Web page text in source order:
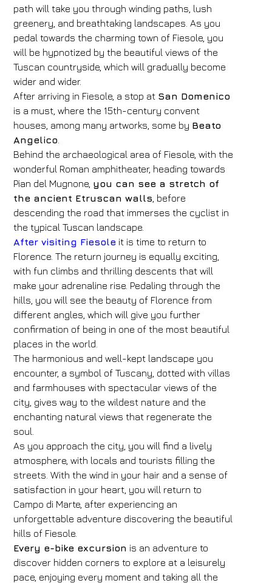
Hotel
FH55 Hotels
Arrival Departure
/08
Rooms
1 2
0
Discount code
Book now
Change reservation
path will take you through winding paths, lush
greenery, and breathtaking landscapes. As you
pedal towards the charming town of Fiesole, you
will be hypnotized by the beautiful views of the
Tuscan countryside, which will gradually become
wider and wider.
After arriving in Fiesole, a stop at San Domenico
is a must, where the 15th-century convent
houses, among many artworks, some by Beato
Angelico
Behind the archaeological area of ​​Fiesole, with the
wonderful Roman amphitheater, heading towards
Pian del Mugnone, you can see a stretch of
the ancient Etruscan walls , before
descending the road that immerses the cyclist in
the typical Tuscan landscape.
After visiting Fiesole it is time to return to
Florence. The return journey is equally exciting,
with fun climbs and thrilling descents that will
make your adrenaline rise. Pedaling through the
hills, you will see the beauty of Florence from
different angles, which will give you further
confirmation of being in one of the most beautiful
places in the world.
The harmonious and well-kept landscape you
encounter, a symbol of Tuscany, dotted with villas
and farmhouses with spectacular views of the
city, gives way to the wildest nature and the
enchanting natural views that regenerate the
soul.
As you approach the city, you will find a lively
atmosphere, with locals and tourists filling the
streets. With the wind in your hair and a sense of
satisfaction in your heart, you will return to
Campo di Marte, after experiencing an
unforgettable adventure discovering the beautiful
hills of Fiesole.
Every e-bike excursion is an adventure to
discover hidden corners to explore at a leisurely
pace, enjoying every moment and taking all the